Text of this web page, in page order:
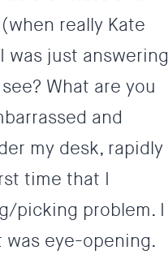
really Kate
was just answering
What are you
and
my desk, rapidly
time that I
picking problem. I
was eye-opening.